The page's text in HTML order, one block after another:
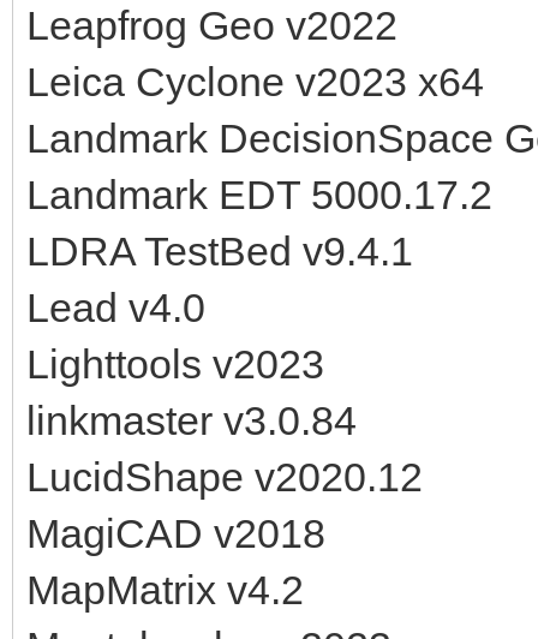
Leapfrog Geo v2022
Leica Cyclone v2023 x64
Landmark DecisionSpace
Landmark EDT 5000.17.2
LDRA TestBed v9.4.1
Lead v4.0
Lighttools v2023
linkmaster v3.0.84
LucidShape v2020.12
MagiCAD v2018
MapMatrix v4.2